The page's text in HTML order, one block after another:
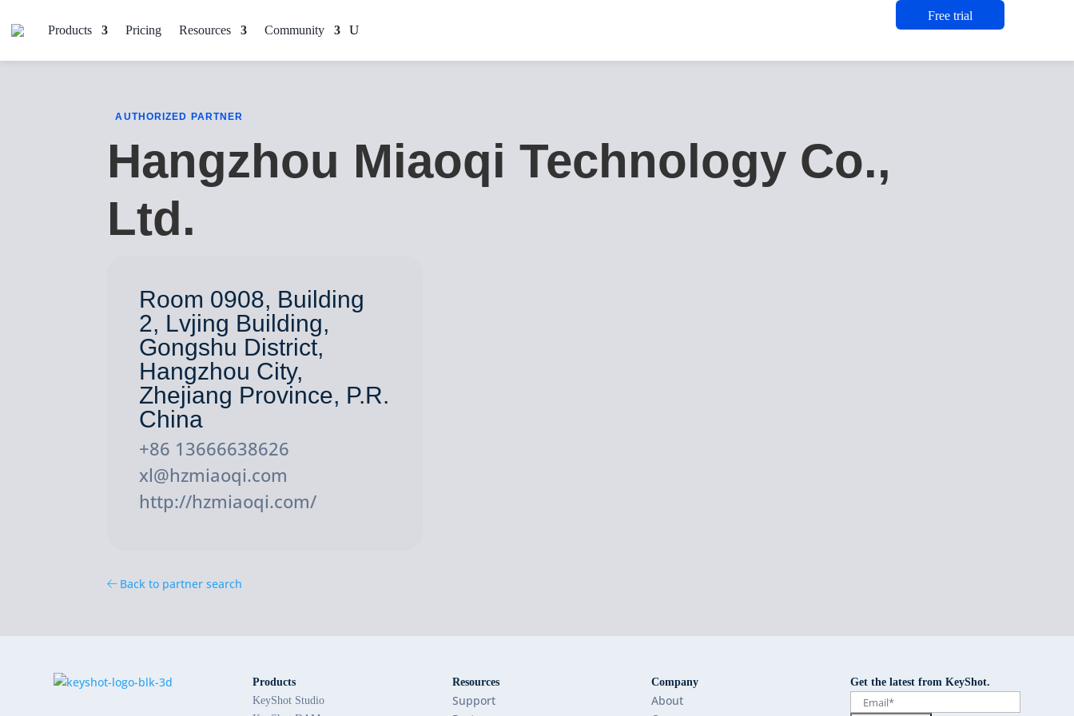
Products Pricing Resources Community
Free trial
AUTHORIZED PARTNER
Hangzhou Miaoqi Technology Co.,
Ltd.
Room 0908, Building
2, Lvjing Building,
Gongshu District,
Hangzhou City,
Zhejiang Province, P.R.
China
+86 13666638626
xl@hzmiaoqi.com
http://hzmiaoqi.com/
Back to partner search
Products
KeyShot Studio
Resources
Support
Company
About
Get the latest from KeyShot.